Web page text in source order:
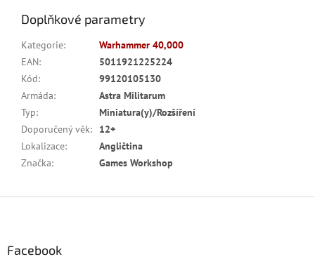
Doplňkové parametry
Kategorie:
Warhammer 40,000
EAN:
5011921225224
Kód:
99120105130
Armáda:
Astra Militarum
Typ:
Miniatura(y)/Rozšíření
Doporučený věk:
12+
Lokalizace:
Angličtina
Značka: Games Workshop
Facebook